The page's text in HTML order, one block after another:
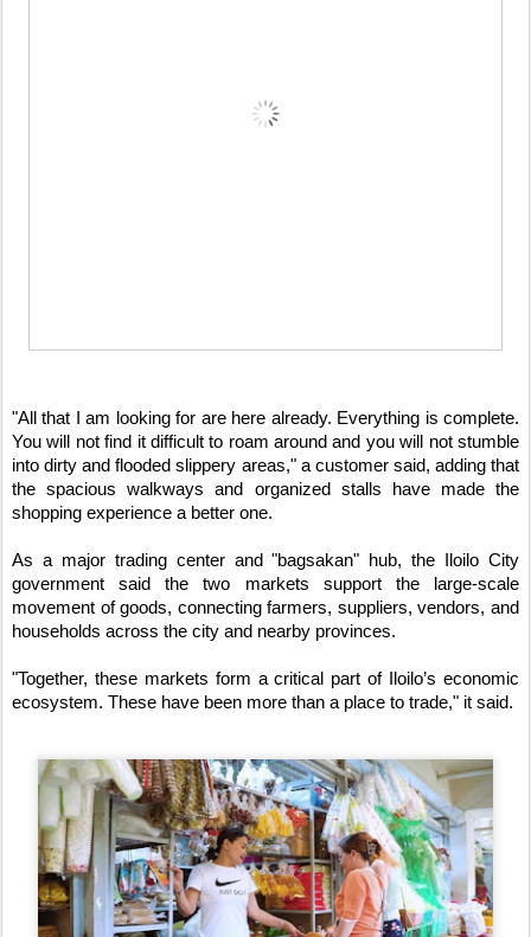
"All that I am looking for are here already. Everything is complete.
You will not find it difficult to roam around and you will not stumble
into dirty and flooded slippery areas," a customer said, adding that
the spacious walkways and organized stalls have made the
shopping experience a better one.
As a major trading center and "bagsakan" hub, the Iloilo City
government said the two markets support the large-scale
movement of goods, connecting farmers, suppliers, vendors, and
households across the city and nearby provinces.
"Together, these markets form a critical part of Iloilo’s economic
ecosystem. These have been more than a place to trade," it said.